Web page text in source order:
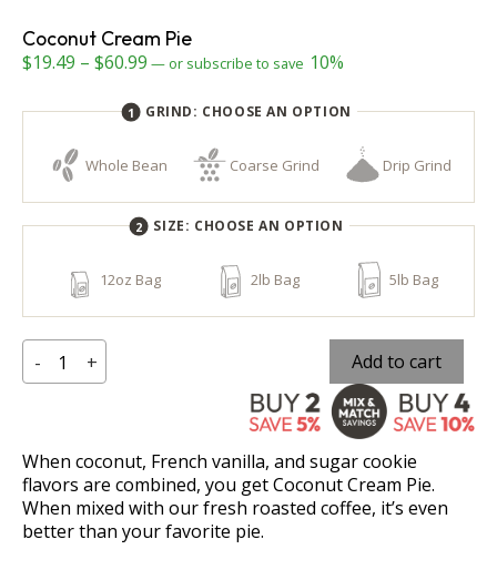
Coconut Cream Pie
$19.49 – $60.99Price
$19.49
through
$60.99
— or subscribe to save 10%
When coconut, French vanilla, and sugar cookie
flavors are combined, you get Coconut Cream Pie.
When mixed with our fresh roasted coffee, it’s even
better than your favorite pie.
GRIND: CHOOSE AN OPTION
Whole Bean Coarse Grind Drip Grind
SIZE: CHOOSE AN OPTION
12oz Bag 2lb Bag 5lb Bag
-
Coconut
quantity
+ Add to cart